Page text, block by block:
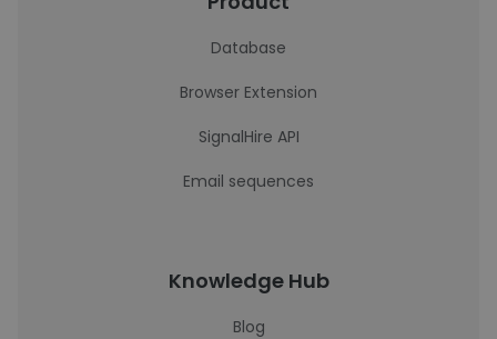
Database
Browser Extension
SignalHire API
Email sequences
Knowledge Hub
Blog